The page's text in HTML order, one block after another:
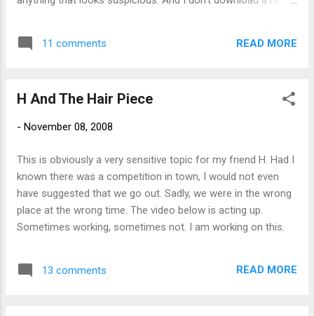
months. (I'm just kidding - really - just wanted to see if you
are paying attention). When this sucker hosed my laptop,
PC had right out of the box, got me to thinking that maybe all
bought a new MacBook . I still have a bit to learn. But so far I
the box which is nice for a change. So all you Mac users out
there - OC , Chewy , Janet - any and all tips, tricks, and
11 comments READ MORE
H And The Hair Piece
- November 08, 2008
This is obviously a very sensitive topic for my friend H. Had I
known there was a competition in town, I would not even
have suggested that we go out. Sadly, we were in the wrong
place at the wrong time. The video below is acting up.
Sometimes working, sometimes not. I am working on this.
13 comments READ MORE